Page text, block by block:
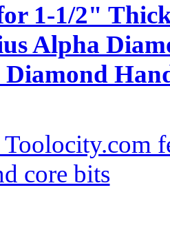
1-1/2"
Alpha
Diamond
Toolocity.com
core bits